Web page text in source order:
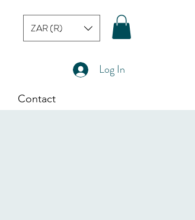
ZAR (R)
Log In
Contact